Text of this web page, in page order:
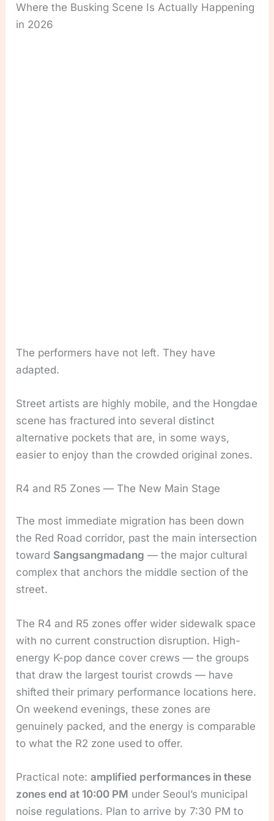
Where the Busking Scene Is Actually Happening
in 2026
The performers have not left. They have
adapted.
Street artists are highly mobile, and the Hongdae
scene has fractured into several distinct
alternative pockets that are, in some ways,
easier to enjoy than the crowded original zones.
R4 and R5 Zones — The New Main Stage
The most immediate migration has been down
the Red Road corridor, past the main intersection
toward Sangsangmadang — the major cultural
complex that anchors the middle section of the
street.
The R4 and R5 zones offer wider sidewalk space
with no current construction disruption. High-
energy K-pop dance cover crews — the groups
that draw the largest tourist crowds — have
shifted their primary performance locations here.
On weekend evenings, these zones are
genuinely packed, and the energy is comparable
to what the R2 zone used to offer.
Practical note:amplified performances in these
zones end at 10:00 PM under Seoul’s municipal
noise regulations. Plan to arrive by 7:30 PM to